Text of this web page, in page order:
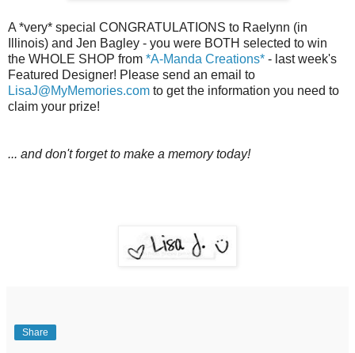
A *very* special CONGRATULATIONS to Raelynn (in
Illinois) and Jen Bagley - you were BOTH selected to win
the WHOLE SHOP from *A-Manda Creations* - last week's
Featured Designer! Please send an email to
LisaJ@MyMemories.com to get the information you need to
claim your prize!
... and don't forget to make a memory today!
Share